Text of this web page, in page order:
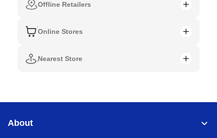
Offline Retailers
Online Stores
Nearest Store
About